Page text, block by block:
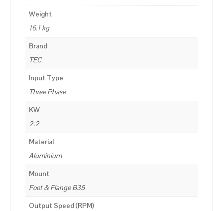
Weight
16.1 kg
Brand
TEC
Input Type
Three Phase
KW
2.2
Material
Aluminium
Mount
Foot & Flange B35
Output Speed (RPM)